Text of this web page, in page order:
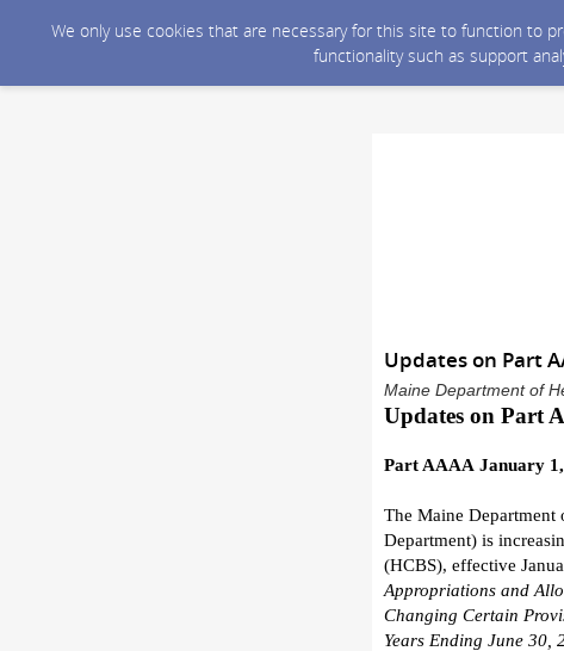
We only use cookies that are necessary for this site to function to
functionality such as support
Updates on Part
Maine Department of
Updates on Part
Part AAAA January 1,
The Maine Department
Department) is
(HCBS), effective
Appropriations and
Changing Certain
Years Ending June 30,